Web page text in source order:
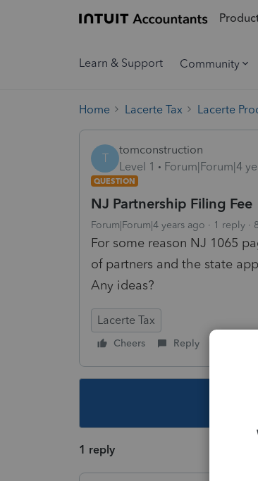
Learn & Support Community
Home Lacerte Tax Lacerte
T
tomconstruction
Level 1
Forum|Forum|4
QUESTION
NJ Partnership Filing Fee
Forum|Forum|4 years ago 1 reply
For some reason NJ 1065
of partners and the state
Any ideas?
Lacerte Tax
Cheers Reply
1 reply